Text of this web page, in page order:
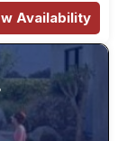
Availability